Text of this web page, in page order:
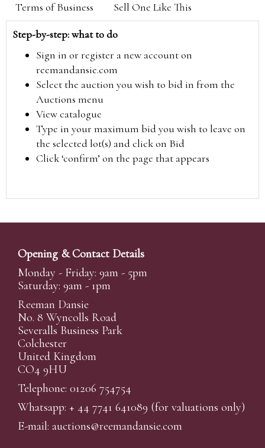
Terms of Business Sell One Like This
Step-by-step: what to do
Sign in or register a new account on
reemandansie.com
Select the auction you wish to bid in from the
Auctions menu
View catalogue
Type in your maximum bid you wish to leave on
the selected lot(s) and click on Bid
Click ‘confirm’ on the page that appears
Opening & Contact Details
Monday - Friday: 9am - 5pm
Saturday: 9am - 1pm
Reeman Dansie
No. 8 Wyncolls Road
Severalls Business Park
Colchester
United Kingdom
CO4 9HU
Telephone: 01206 754754
Whatsapp: + 44 7741 641089 (for valuations only)
E-mail: auctions@reemandansie.com